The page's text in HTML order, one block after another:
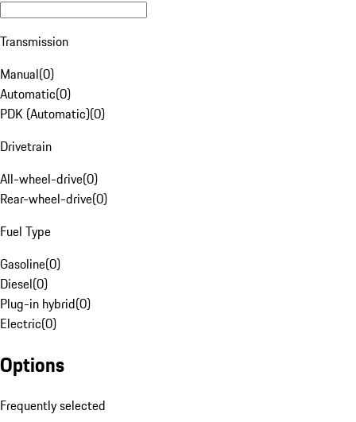
Transmission
Manual(0)
Automatic(0)
PDK (Automatic)(0)
Drivetrain
All-wheel-drive(0)
Rear-wheel-drive(0)
Fuel Type
Gasoline(0)
Diesel(0)
Plug-in hybrid(0)
Electric(0)
Options
Frequently selected